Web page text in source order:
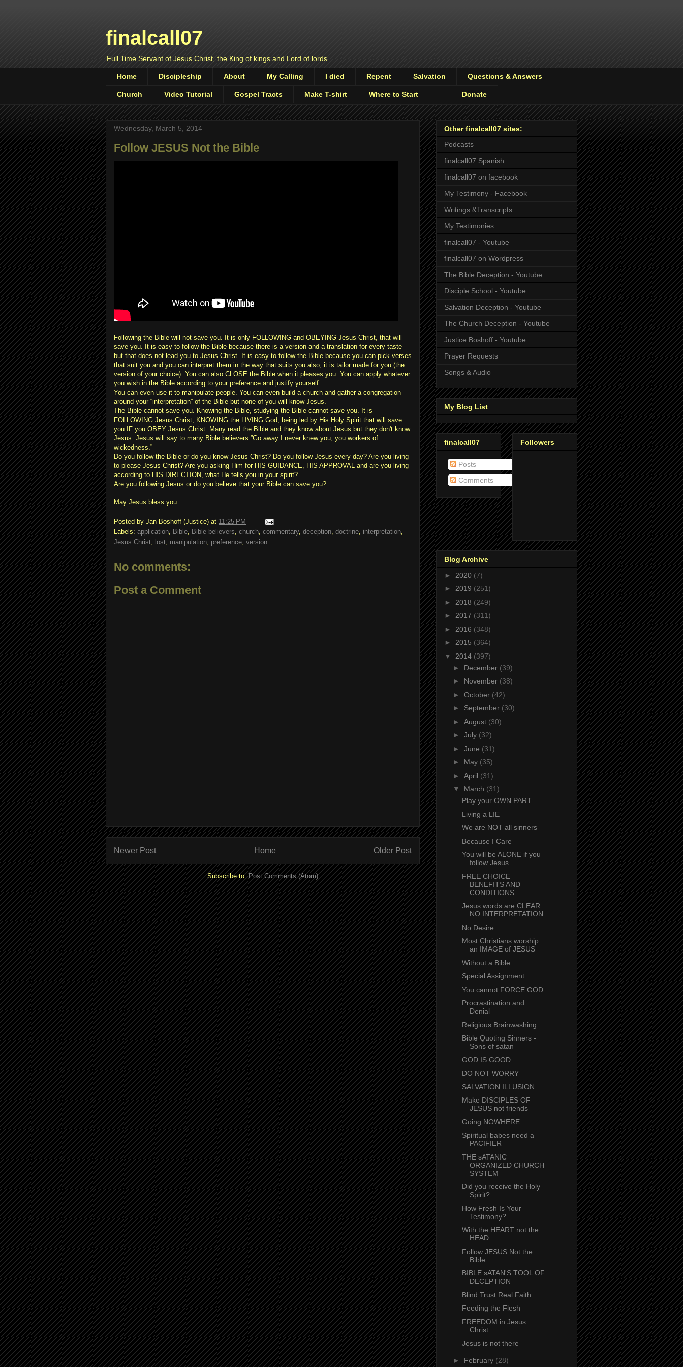
finalcall07
Full Time Servant of Jesus Christ, the King of kings and Lord of lords.
Home Discipleship About My Calling I died Repent Salvation Questions & Answers
Church Video Tutorial Gospel Tracts Make T-shirt Where to Start Donate
Wednesday, March 5, 2014
Follow JESUS Not the Bible
Following the Bible will not save you. It is only FOLLOWING and OBEYING Jesus Christ, that will
save you. It is easy to follow the Bible because there is a version and a translation for every taste
but that does not lead you to Jesus Christ. It is easy to follow the Bible because you can pick verses
that suit you and you can interpret them in the way that suits you also, it is tailor made for you (the
version of your choice). You can also CLOSE the Bible when it pleases you. You can apply whatever
you wish in the Bible according to your preference and justify yourself.
You can even use it to manipulate people. You can even build a church and gather a congregation
around your “interpretation” of the Bible but none of you will know Jesus.
The Bible cannot save you. Knowing the Bible, studying the Bible cannot save you. It is
FOLLOWING Jesus Christ, KNOWING the LIVING God, being led by His Holy Spirit that will save
you IF you OBEY Jesus Christ. Many read the Bible and they know about Jesus but they don't know
Jesus. Jesus will say to many Bible believers:”Go away I never knew you, you workers of
wickedness.”
Do you follow the Bible or do you know Jesus Christ? Do you follow Jesus every day? Are you living
to please Jesus Christ? Are you asking Him for HIS GUIDANCE, HIS APPROVAL and are you living
according to HIS DIRECTION, what He tells you in your spirit?
Are you following Jesus or do you believe that your Bible can save you?
May Jesus bless you.
Posted by Jan Boshoff (Justice) at 11:25 PM
Labels: application, Bible, Bible believers, church, commentary, deception, doctrine, interpretation,
Jesus Christ, lost, manipulation, preference, version
No comments:
Post a Comment
Newer Post Older Post
Home
Subscribe to:Post Comments (Atom)
Other finalcall07 sites:
Podcasts
finalcall07 Spanish
finalcall07 on facebook
My Testimony - Facebook
Writings &Transcripts
My Testimonies
finalcall07 - Youtube
finalcall07 on Wordpress
The Bible Deception - Youtube
Disciple School - Youtube
Salvation Deception - Youtube
The Church Deception - Youtube
Justice Boshoff - Youtube
Prayer Requests
Songs & Audio
My Blog List
finalcall07
Posts
Comments
Followers
Blog Archive
► 2020 (7)
► 2019 (251)
► 2018 (249)
► 2017 (311)
► 2016 (348)
► 2015 (364)
▼ 2014 (397)
► December (39)
► November (38)
► October (42)
► September (30)
► August (30)
► July (32)
► June (31)
► May (35)
► April (31)
▼ March (31)
Play your OWN PART
Living a LIE
We are NOT all sinners
Because I Care
You will be ALONE if you
follow Jesus
FREE CHOICE
BENEFITS AND
CONDITIONS
Jesus words are CLEAR
NO INTERPRETATION
No Desire
Most Christians worship
an IMAGE of JESUS
Without a Bible
Special Assignment
You cannot FORCE GOD
Procrastination and
Denial
Religious Brainwashing
Bible Quoting Sinners -
Sons of satan
GOD IS GOOD
DO NOT WORRY
SALVATION ILLUSION
Make DISCIPLES OF
JESUS not friends
Going NOWHERE
Spiritual babes need a
PACIFIER
THE sATANIC
ORGANIZED CHURCH
SYSTEM
Did you receive the Holy
Spirit?
How Fresh Is Your
Testimony?
With the HEART not the
HEAD
Follow JESUS Not the
Bible
BIBLE sATAN'S TOOL OF
DECEPTION
Blind Trust Real Faith
Feeding the Flesh
FREEDOM in Jesus
Christ
Jesus is not there
► February (28)